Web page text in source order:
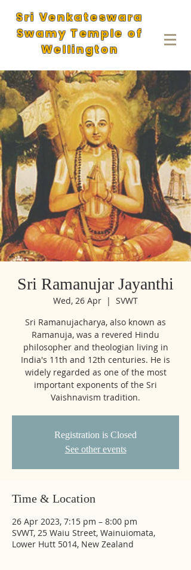
Sri Venkateswara
Swamy Temple of
Wellington
Sri Ramanujar Jayanthi
Wed, 26 Apr
  |
SVWT
Sri Ramanujacharya, also known as
Ramanuja, was a revered Hindu
philosopher and theologian living in
India's 11th and 12th centuries. He is
widely regarded as one of the most
important exponents of the Sri
Vaishnavism tradition.
Registration is Closed
See other events
Time & Location
26 Apr 2023, 7:15 pm – 8:00 pm
SVWT, 25 Waiu Street, Wainuiomata,
Lower Hutt 5014, New Zealand